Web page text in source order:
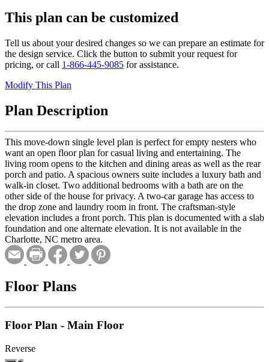
This plan can be customized
Tell us about your desired changes so we can prepare an estimate for
the design service. Click the button to submit your request for
pricing, or call 1-866-445-9085 for assistance.
Modify This Plan
Plan Description
This move-down single level plan is perfect for empty nesters who
want an open floor plan for casual living and entertaining. The
living room opens to the kitchen and dining areas as well as the rear
porch and patio. A spacious owners suite includes a luxury bath and
walk-in closet. Two additional bedrooms with a bath are on the
other side of the house for privacy. A two-car garage has access to
the drop zone and laundry room in front. The craftsman-style
elevation includes a front porch. This plan is documented with a slab
foundation and one alternate elevation. It is not available in the
Charlotte, NC metro area.
Floor Plans
Floor Plan - Main Floor
Reverse